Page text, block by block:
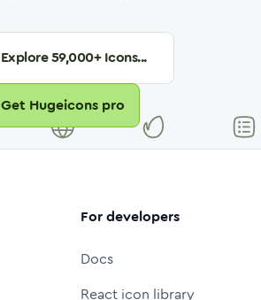
Explore59,000+ Icons...
Get Hugeicons pro
For developers
Docs
React icon library